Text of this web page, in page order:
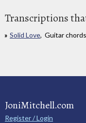
Transcriptions
Solid Love, Guitar
JoniMitchell.com
Register / Login